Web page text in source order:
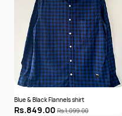
Blue & Black Flannels shirt
Rs.849.00 Rs.1,099.00